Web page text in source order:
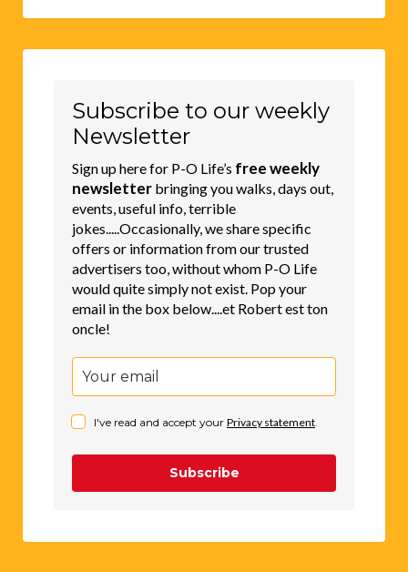
Subscribe to our weekly
Newsletter
Sign up here for P-O Life’s free weekly
newsletter bringing you walks, days out,
events, useful info, terrible
jokes.....Occasionally, we share specific
offers or information from our trusted
advertisers too, without whom P-O Life
would quite simply not exist. Pop your
email in the box below....et Robert est ton
oncle!
I've read and accept your Privacy statement
Subscribe